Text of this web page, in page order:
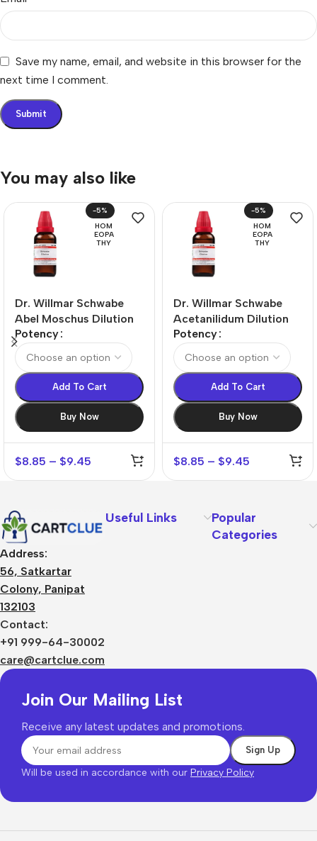
Save my name, email, and website in this browser for the
next time I comment.
You may also like
-5%
HOM
EOPA
THY
Dr. Willmar Schwabe
Abel Moschus Dilution
Potency
Add To Cart
Buy Now
$8.85 – $9.45
-5%
HOM
EOPA
THY
Dr. Willmar Schwabe
Acetanilidum Dilution
Potency
Add To Cart
Buy Now
$8.85 – $9.45
Address:
56, Satkartar
Colony, Panipat
132103
Contact:
+91 999-64-30002
care@cartclue.com
Useful Links
Popular
Categories
Join Our Mailing List
Receive any latest updates and promotions.
Will be used in accordance with our Privacy Policy